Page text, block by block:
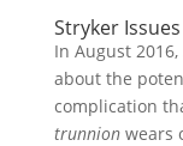
Stryker
In August
about the
complication
trunnionwears